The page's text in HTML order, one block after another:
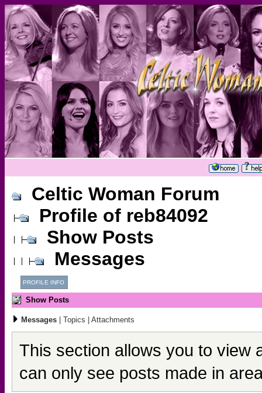
Celtic Woman Forum
Profile of reb84092
Show Posts
Messages
PROFILE INFO
Show Posts
Messages Topics Attachments
This section allows you to view
can only see posts made in